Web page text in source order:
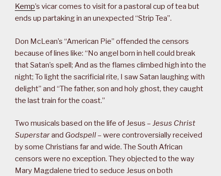
Kemp’s vicar comes to visit for a pastoral cup of tea but
ends up partaking in an unexpected “Strip Tea”.
Don McLean’s “American Pie” offended the censors
because of lines like: “No angel born in hell could break
that Satan’s spell; And as the flames climbed high into the
night; To light the sacrificial rite, I saw Satan laughing with
delight” and “The father, son and holy ghost, they caught
the last train for the coast.”
Two musicals based on the life of Jesus – Jesus Christ
Superstarand Godspell– were controversially received
by some Christians far and wide. The South African
censors were no exception. They objected to the way
Mary Magdalene tried to seduce Jesus on both